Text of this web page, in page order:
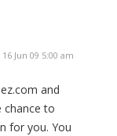
16 Jun 09 5:00 am
and
chance to
for you. You